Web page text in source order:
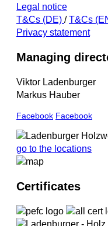
Legal notice
T&Cs (DE) /T&Cs
Privacy statement
Managing
Viktor Ladenburger
Markus Hauber
Facebook Facebook
go to the locations
Certificates